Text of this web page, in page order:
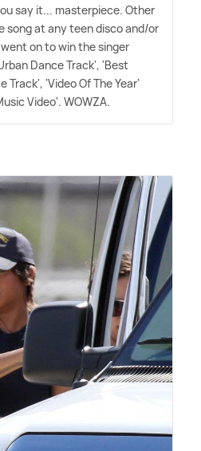
say it... masterpiece. Other
song at any teen disco and/or
on to win the singer
Dance Track', 'Best
Track', 'Video Of The Year'
Video'. WOWZA.